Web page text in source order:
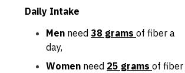
Daily Intake
Men need 38 grams of fiber a
day,
Women need 25 grams of fiber